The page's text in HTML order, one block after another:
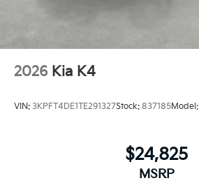
2026 Kia K4
VIN: 3KPFT4DE1TE291327Stock: 837185Model:
$24,825
MSRP